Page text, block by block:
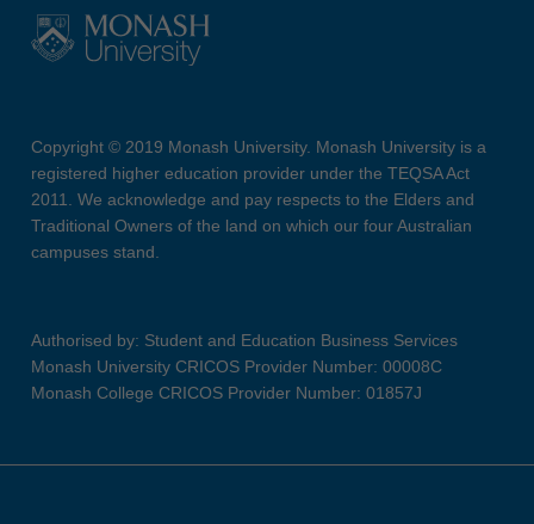
Copyright © 2019 Monash University. Monash University is a
registered higher education provider under the TEQSA Act
2011. We acknowledge and pay respects to the Elders and
Traditional Owners of the land on which our four Australian
campuses stand.
Authorised by: Student and Education Business Services
Monash University CRICOS Provider Number: 00008C
Monash College CRICOS Provider Number: 01857J